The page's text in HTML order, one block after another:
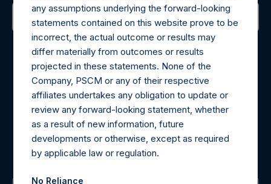
Contact Details
Materials that are provided upon request as noted herein
may be obtained by contacting Camarco.
Tel no:+44 (0)20 3757 4980
For Media inquiries, please send an email request to:
MediaInquiries@pershingsquareholdings.com
For Investor Relations inquiries, please send an email
request to:IRInquiries@pershingsquareholdings.com
any assumptions underlying the forward-looking
statements contained on this website prove to be
incorrect, the actual outcome or results may
differ materially from outcomes or results
projected in these statements. None of the
Company, PSCM or any of their respective
affiliates undertakes any obligation to update or
review any forward-looking statement, whether
as a result of new information, future
developments or otherwise, except as required
by applicable law or regulation.
No Reliance